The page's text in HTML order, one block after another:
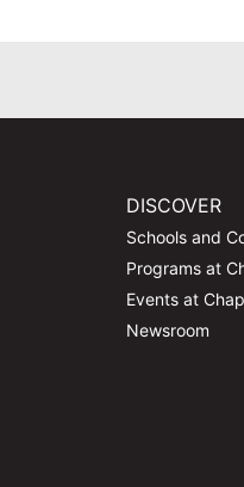
DISCOVER
Schools and
Programs at
Events at
Newsroom